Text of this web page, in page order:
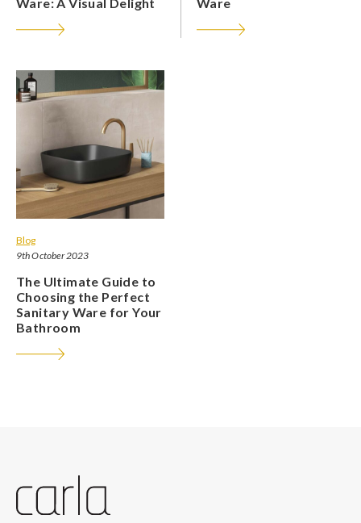
Blog
9th October 2023
The Ultimate Guide to
Choosing the Perfect
Sanitary Ware for Your
Bathroom